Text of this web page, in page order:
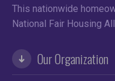
This nationwide
National Fair Housing
Our Organization